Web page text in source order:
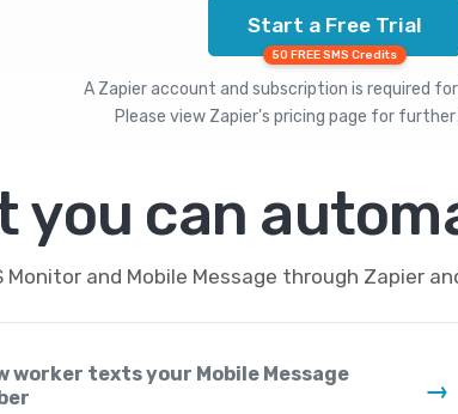
Start a Free Trial
50 FREE SMS Credits
A Zapier account and subscription is required
Please view Zapier's pricing page for
you can
Monitor and Mobile Message through Zapier
worker texts your Mobile Message
→